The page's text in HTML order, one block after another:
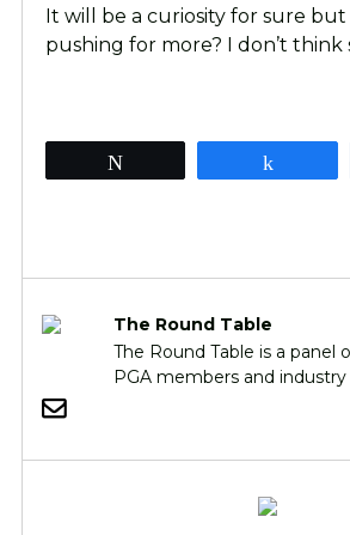
It will be a curiosity for sure but
pushing for more? I don’t think
The Round Table
The Round Table is a panel
PGA members and industry